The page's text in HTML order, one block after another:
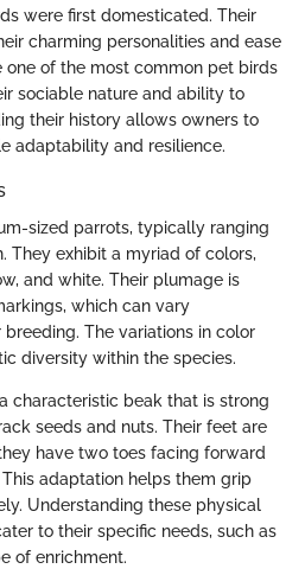
were first domesticated. Their
charming personalities and ease
one of the most common pet birds
sociable nature and ability to
their history allows owners to
adaptability and resilience.
sized parrots, typically ranging
They exhibit a myriad of colors,
and white. Their plumage is
which can vary
The variations in color
diversity within the species.
characteristic beak that is strong
seeds and nuts. Their feet are
have two toes facing forward
adaptation helps them grip
Understanding these physical
to their specific needs, such as
of enrichment.